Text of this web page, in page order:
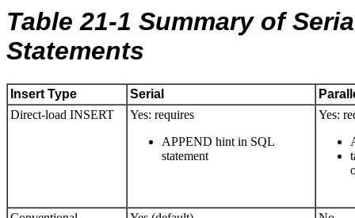
Table 21-1 Summary of
Statements
Insert Type Serial
Direct-load INSERT
Yes: requires
APPEND hint in SQL
statement
Yes: